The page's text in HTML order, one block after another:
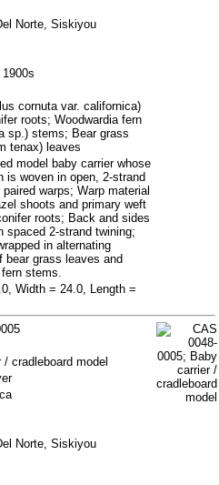
Norte, Siskiyou
cornuta var. californica)
roots; Woodwardia fern
sp.) stems; Bear grass
tenax) leaves
model baby carrier whose
is woven in open, 2-strand
warps; Warp material
shoots and primary weft
roots; Back and sides
spaced 2-strand twining;
in alternating
bear grass leaves and
stems.
Width = 24.0, Length =
/ cradleboard model
Norte, Siskiyou